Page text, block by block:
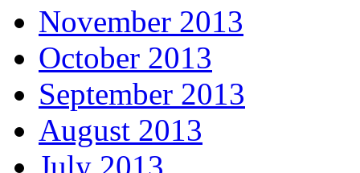
November 2013
October 2013
September 2013
August 2013